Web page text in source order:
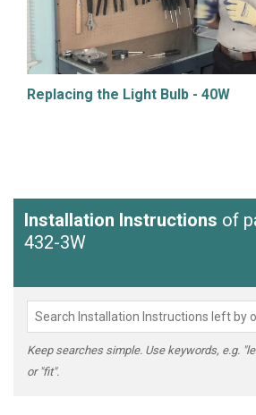
Replacing the Light Bulb - 40W
Installation Instructions of
432-3W
Keep searches simple. Use keywords, e.g.
or "fit".